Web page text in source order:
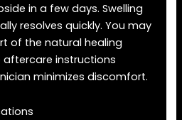
in a few days. Swelling
resolves quickly. You may
of the natural healing
aftercare instructions
minimizes discomfort.